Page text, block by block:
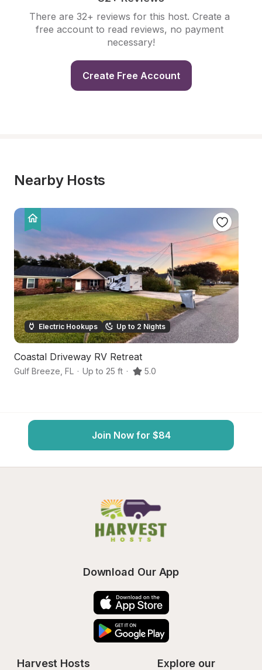
There are 32+ reviews for this host. Create a
free account to read reviews, no payment
necessary!
Create Free Account
Nearby Hosts
Electric Hookups Up to 2 Nights
Coastal Driveway RV Retreat
Gulf Breeze FL · Up to 25 ft · 5.0
Join Now for $84
Download Our App
Harvest Hosts
Explore our